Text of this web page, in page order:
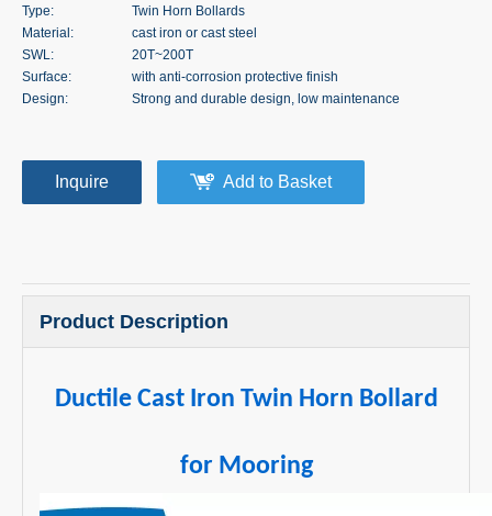
Type:
Twin Horn Bollards
Material:
cast iron or cast steel
SWL:
20T~200T
Surface:
with anti-corrosion protective finish
Design:
Strong and durable design, low maintenance
Inquire Add to Basket
Product Description
Ductile Cast Iron Twin Horn Bollard
for Mooring